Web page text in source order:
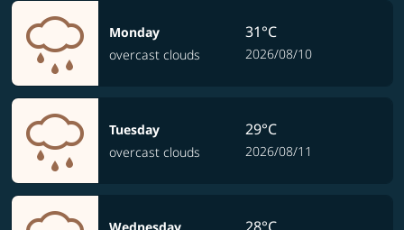
Monday
overcast clouds
31°C
2026/08/10
Tuesday
overcast clouds
29°C
2026/08/11